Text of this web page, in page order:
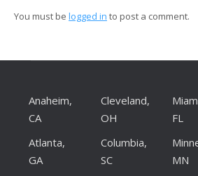
You must be logged in to post a comment.
Anaheim,
CA
Atlanta,
GA
Cleveland,
OH
Columbia,
SC
FL
MN